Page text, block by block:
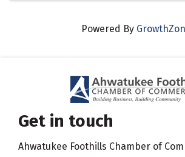
Powered By
Get in touch
Ahwatukee Foothills Chamber of